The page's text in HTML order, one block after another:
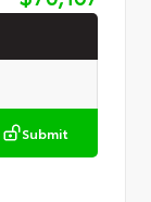
Submit